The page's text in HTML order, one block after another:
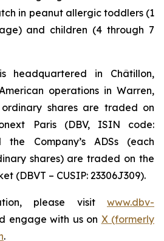
in peanut allergic toddlers (1
and children (4 through 7
headquartered in Châtillon,
operations in Warren,
ordinary shares are traded on
Paris (DBV, ISIN code:
the Company’s ADSs (each
shares) are traded on the
(DBVT – CUSIP: 23306J309).
please visit www.dbv-
engage with us on X (formerly
.